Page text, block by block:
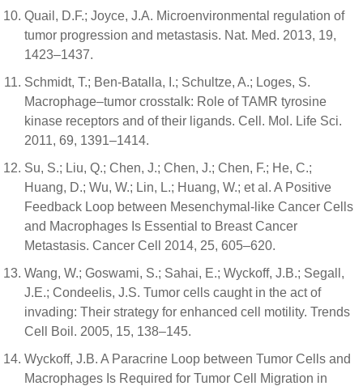
Quail, D.F.; Joyce, J.A. Microenvironmental regulation of
tumor progression and metastasis. Nat. Med. 2013, 19,
1423–1437.
Schmidt, T.; Ben-Batalla, I.; Schultze, A.; Loges, S.
Macrophage–tumor crosstalk: Role of TAMR tyrosine
kinase receptors and of their ligands. Cell. Mol. Life Sci.
2011, 69, 1391–1414.
Su, S.; Liu, Q.; Chen, J.; Chen, J.; Chen, F.; He, C.;
Huang, D.; Wu, W.; Lin, L.; Huang, W.; et al. A Positive
Feedback Loop between Mesenchymal-like Cancer Cells
and Macrophages Is Essential to Breast Cancer
Metastasis. Cancer Cell 2014, 25, 605–620.
Wang, W.; Goswami, S.; Sahai, E.; Wyckoff, J.B.; Segall,
J.E.; Condeelis, J.S. Tumor cells caught in the act of
invading: Their strategy for enhanced cell motility. Trends
Cell Boil. 2005, 15, 138–145.
Wyckoff, J.B. A Paracrine Loop between Tumor Cells and
Macrophages Is Required for Tumor Cell Migration in